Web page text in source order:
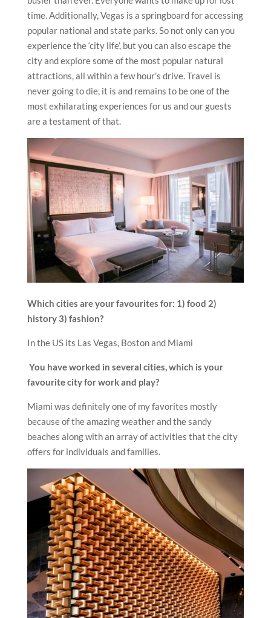
time. Additionally, Vegas is a springboard for accessing
popular national and state parks. So not only can you
experience the ‘city life’, but you can also escape the
city and explore some of the most popular natural
attractions, all within a few hour’s drive. Travel is
never going to die, it is and remains to be one of the
most exhilarating experiences for us and our guests
are a testament of that.
Which cities are your favourites for: 1) food 2)
history 3) fashion?
In the US its Las Vegas, Boston and Miami
You have worked in several cities, which is your
favourite city for work and play?
Miami was definitely one of my favorites mostly
because of the amazing weather and the sandy
beaches along with an array of activities that the city
offers for individuals and families.